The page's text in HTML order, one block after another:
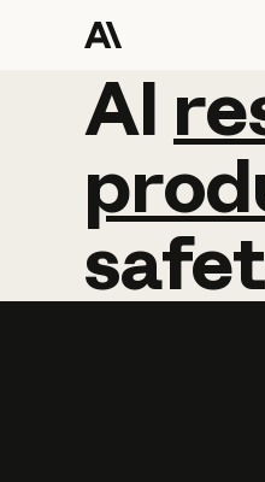
AI
AI